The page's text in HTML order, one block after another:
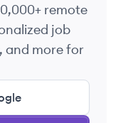
remote
job
and more for